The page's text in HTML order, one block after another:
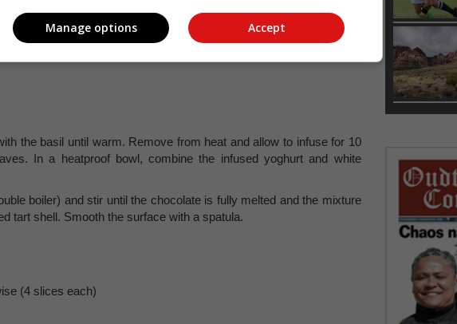
the basil until warm. Remove from heat and allow to infuse for 10
In a heatproof bowl, combine the infused yoghurt and white
boiler) and stir until the chocolate is fully melted and the mixture
tart shell. Smooth the surface with a spatula.
(4 slices each)
Accept
Manage options